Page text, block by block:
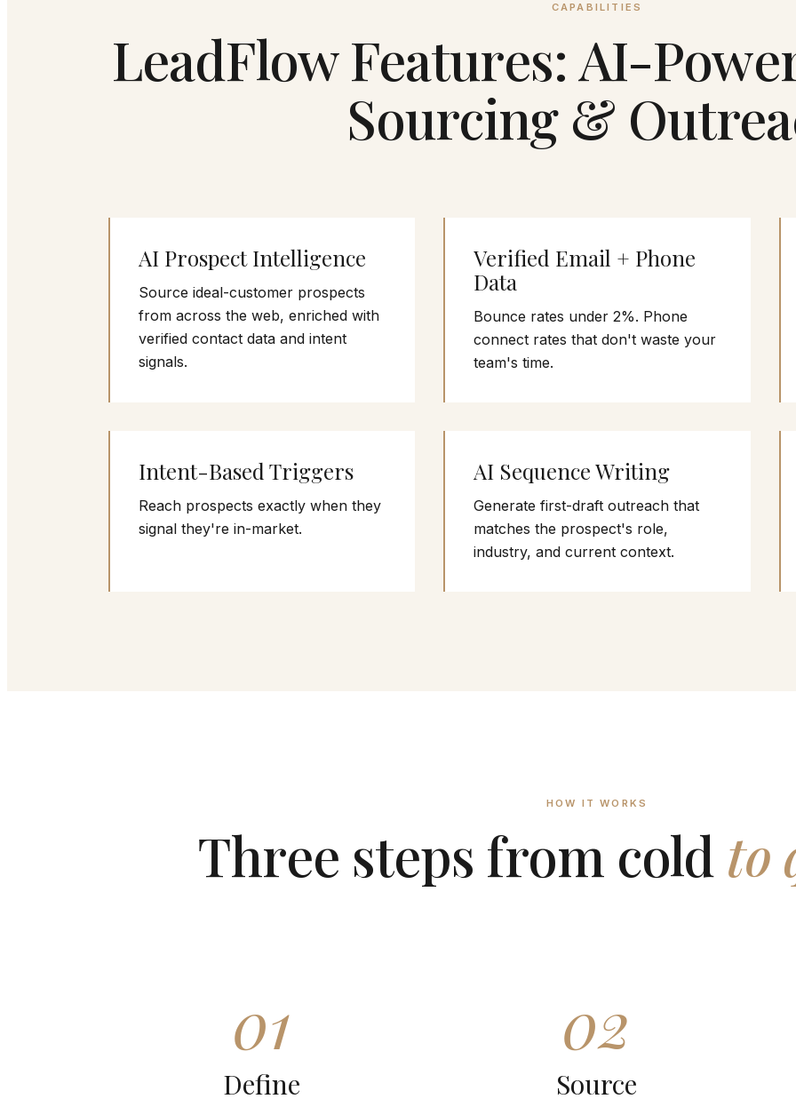
CAPABILITIES
LeadFlow Features: AI-
Sourcing &
AI Prospect Intelligence
Source ideal-customer prospects
from across the web, enriched with
verified contact data and intent
signals.
Verified Email + Phone
Data
Bounce rates under 2%. Phone
connect rates that don't waste your
team's time.
Intent-Based Triggers
Reach prospects exactly when they
signal they're in-market.
AI Sequence Writing
Generate first-draft outreach that
matches the prospect's role,
industry, and current context.
HOW IT WORKS
Three steps from cold to
01
Define
02
Source